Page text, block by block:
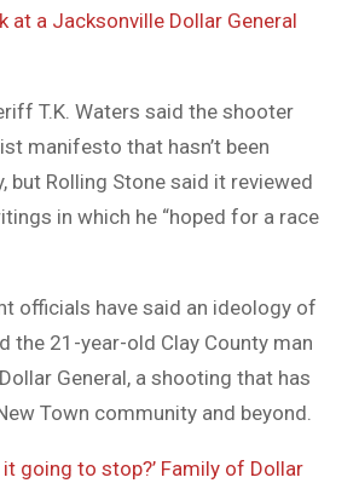
at a Jacksonville Dollar General
T.K. Waters said the shooter
manifesto that hasn’t been
but Rolling Stone said it reviewed
in which he “hoped for a race
officials have said an ideology of
the 21-year-old Clay County man
General, a shooting that has
Town community and beyond.
it going to stop?’ Family of Dollar